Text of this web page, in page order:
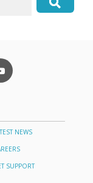
NEWS
SUPPORT